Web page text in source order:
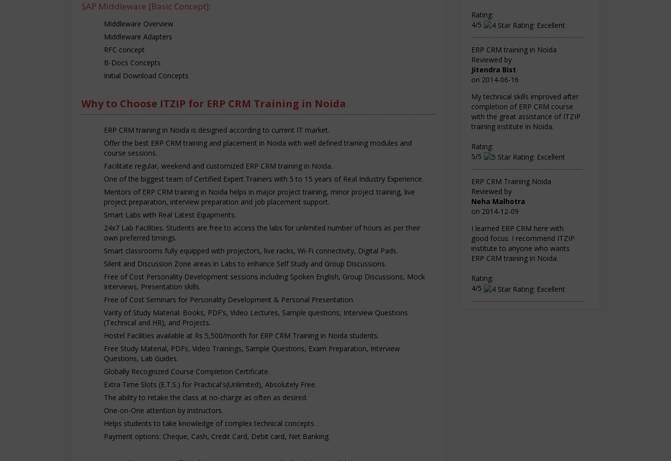
SAP Middleware [Basic Concept]:
Middleware Overview
Middleware Adapters
RFC concept
B-Docs Concepts
Initial Download Concepts
Why to Choose ITZIP for ERP CRM Training in Noida
ERP CRM training in Noida is designed according to current IT market.
Offer the best ERP CRM training and placement in Noida with well defined training modules and
course sessions.
Facilitate regular, weekend and customized ERP CRM training in Noida..
One of the biggest team of Certified Expert Trainers with 5 to 15 years of Real Industry Experience.
Mentors of ERP CRM training in Noida helps in major project training, minor project training, live
project preparation, interview preparation and job placement support.
Smart Labs with Real Latest Equipments.
24x7 Lab Facilities. Students are free to access the labs for unlimited number of hours as per their
own preferred timings.
Smart classrooms fully equipped with projectors, live racks, Wi-Fi connectivity, Digital Pads.
Silent and Discussion Zone areas in Labs to enhance Self Study and Group Discussions.
Free of Cost Personality Development sessions including Spoken English, Group Discussions, Mock
Interviews, Presentation skills.
Free of Cost Seminars for Personality Development & Personal Presentation.
Varity of Study Material: Books, PDF’s, Video Lectures, Sample questions, Interview Questions
(Technical and HR), and Projects.
Hostel Facilities available at Rs 5,500/month for ERP CRM Training in Noida students.
Free Study Material, PDFs, Video Trainings, Sample Questions, Exam Preparation, Interview
Questions, Lab Guides.
Globally Recognized Course Completion Certificate.
Extra Time Slots (E.T.S.) for Practical's(Unlimited), Absolutely Free.
The ability to retake the class at no-charge as often as desired.
One-on-One attention by instructors.
Helps students to take knowledge of complex technical concepts.
Payment options: Cheque, Cash, Credit Card, Debit card, Net Banking.
Rating:
4/5
ERP CRM training in Noida
Reviewed by
Jitendra Bist
on 2014-06-16
My technical skills improved after
completion of ERP CRM course
with the great assistance of ITZIP
training institute in Noida.
Rating:
5/5
ERP CRM Training Noida
Reviewed by
Neha Malhotra
on 2014-12-09
I learned ERP CRM here with
good focus. I recommend ITZIP
institute to anyone who wants
ERP CRM training in Noida.
Rating:
4/5